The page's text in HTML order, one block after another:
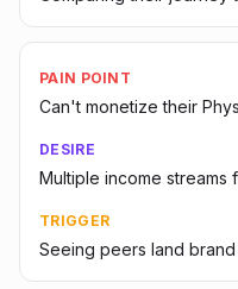
PAIN POINT
Can't monetize their
DESIRE
Multiple income streams
TRIGGER
Seeing peers land